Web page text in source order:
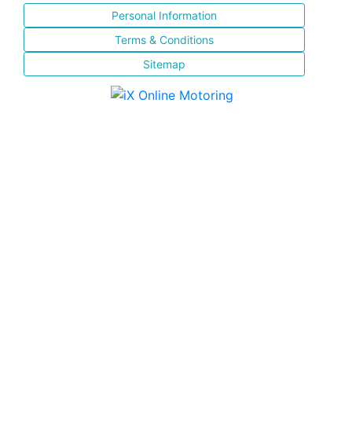
Personal Information
Terms & Conditions
Sitemap